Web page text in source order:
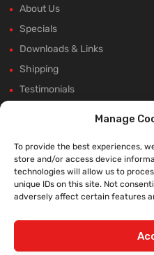
Manage
To provide the best experiences,
store and/or access device
technologies will allow us to
unique IDs on this site. Not
adversely affect certain features
About Us
Specials
Downloads & Links
Shipping
Testimonials
Winter Shutdown
WE ACCEPT: